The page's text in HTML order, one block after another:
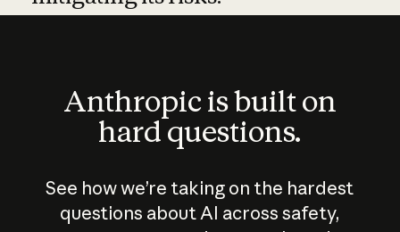
Anthropic is built on
hard questions.
See how we’re taking on the hardest
questions about AI across safety,